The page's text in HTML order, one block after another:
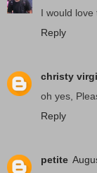
I would love
Reply
christy
oh yes,
Reply
petite